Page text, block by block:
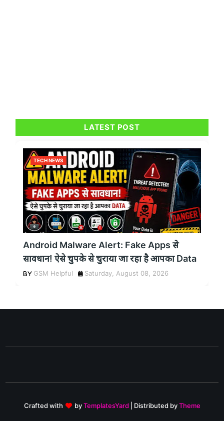
LATEST POST
TECH NEWS
Android Malware Alert: Fake Apps से
सावधान! ऐसे चुपके से चुराया जा रहा है आपका Data
GSM Helpful Saturday, August 08, 2026
Crafted with byTemplatesYard | Distributed byTheme